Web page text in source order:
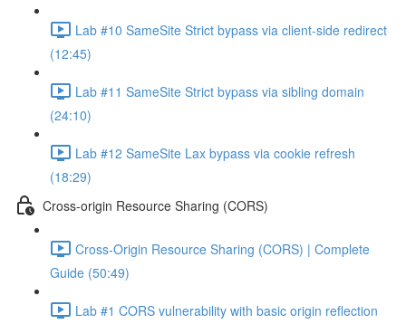
Lab #10 SameSite Strict bypass via client-side redirect
(12:45)
Lab #11 SameSite Strict bypass via sibling domain
(24:10)
Lab #12 SameSite Lax bypass via cookie refresh
(18:29)
Cross-origin Resource Sharing (CORS)
Cross-Origin Resource Sharing (CORS) | Complete
Guide (50:49)
Lab #1 CORS vulnerability with basic origin reflection